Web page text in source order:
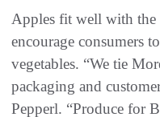
Apples fit well with the
encourage consumers
vegetables. “We tie
packaging and
Pepperl. “Produce for